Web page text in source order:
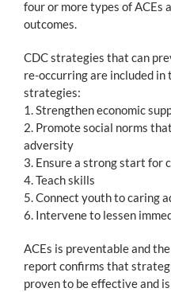
four or more types of ACEs
outcomes.
CDC strategies that can
re-occurring are included in
strategies:
1. Strengthen economic
2. Promote social norms
adversity
3. Ensure a strong start for
4. Teach skills
5. Connect youth to caring
6. Intervene to lessen
ACEs is preventable and
report confirms that
proven to be effective and